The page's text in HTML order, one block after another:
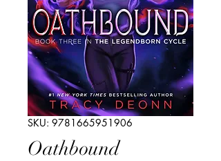
SKU: 9781665951906
Oathbound